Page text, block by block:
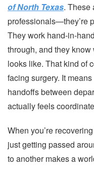
of North Texas. These
professionals—they’re
They work hand-in-
through, and they
looks like. That kind of
facing surgery. It
handoffs between
actually feels
When you’re
just getting passed
to another makes a